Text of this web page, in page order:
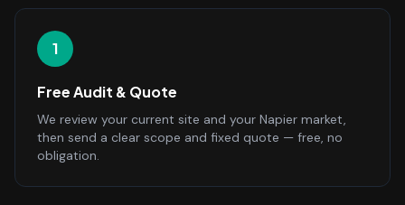
1
Free Audit & Quote
We review your current site and your Napier market,
then send a clear scope and fixed quote — free, no
obligation.